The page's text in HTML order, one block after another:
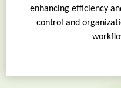
enhancing efficiency
control and